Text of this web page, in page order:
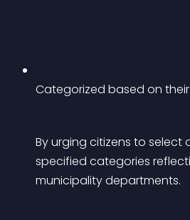
Categorized based on
By urging citizens to select
specified categories
municipality departments.